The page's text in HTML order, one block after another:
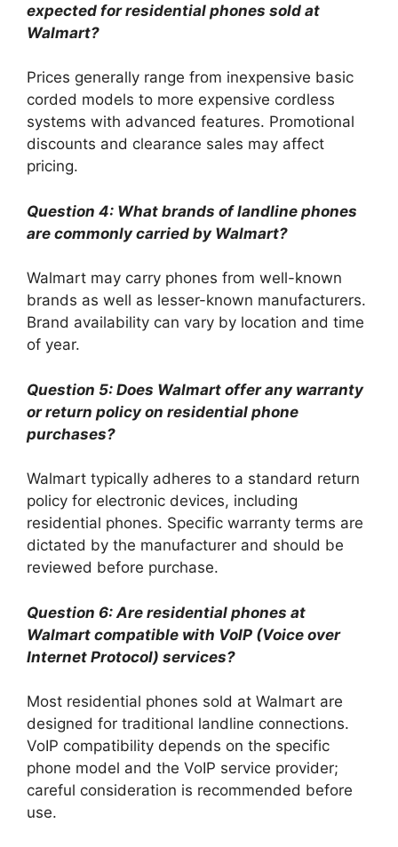
expected for residential phones sold at
Walmart?
Prices generally range from inexpensive basic
corded models to more expensive cordless
systems with advanced features. Promotional
discounts and clearance sales may affect
pricing.
Question 4: What brands of landline phones
are commonly carried by Walmart?
Walmart may carry phones from well-known
brands as well as lesser-known manufacturers.
Brand availability can vary by location and time
of year.
Question 5: Does Walmart offer any warranty
or return policy on residential phone
purchases?
Walmart typically adheres to a standard return
policy for electronic devices, including
residential phones. Specific warranty terms are
dictated by the manufacturer and should be
reviewed before purchase.
Question 6: Are residential phones at
Walmart compatible with VoIP (Voice over
Internet Protocol) services?
Most residential phones sold at Walmart are
designed for traditional landline connections.
VoIP compatibility depends on the specific
phone model and the VoIP service provider;
careful consideration is recommended before
use.